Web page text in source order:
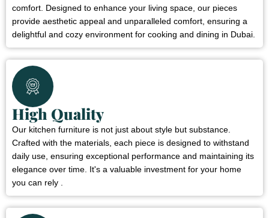
comfort. Designed to enhance your living space, our pieces
provide aesthetic appeal and unparalleled comfort, ensuring a
delightful and cozy environment for cooking and dining in Dubai.
High Quality
Our kitchen furniture is not just about style but substance.
Crafted with the materials, each piece is designed to withstand
daily use, ensuring exceptional performance and maintaining its
elegance over time. It's a valuable investment for your home
you can rely .